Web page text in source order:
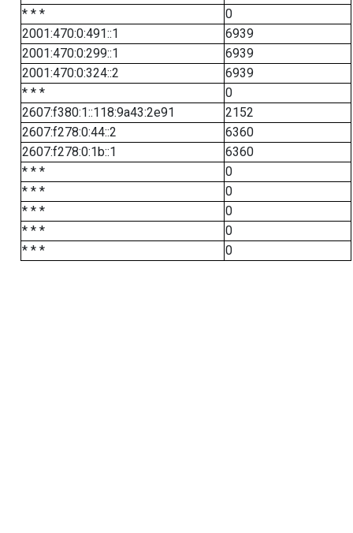
* * *
0
2001:470:0:491::1
6939
2001:470:0:299::1
6939
2001:470:0:324::2
6939
* * *
0
2607:f380:1::118:9a43:2e91
2152
2607:f278:0:44::2
6360
2607:f278:0:1b::1
6360
* * *
0
* * *
0
* * *
0
* * *
0
* * *
0